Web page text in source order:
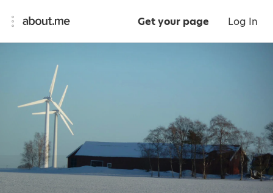
Get your page Log In